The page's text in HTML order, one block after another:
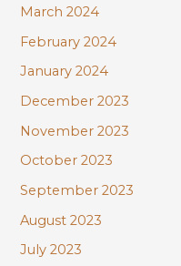
March 2024
February 2024
January 2024
December 2023
November 2023
October 2023
September 2023
August 2023
July 2023